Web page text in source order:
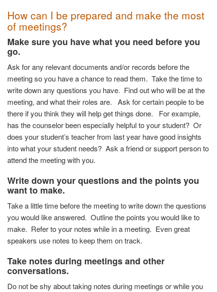
How can I be prepared and make the most
of meetings?
Make sure you have what you need before you
go.
Ask for any relevant documents and/or records before the
meeting so you have a chance to read them. Take the time to
write down any questions you have. Find out who will be at the
meeting, and what their roles are. Ask for certain people to be
there if you think they will help get things done.
For example,
has the counselor been especially helpful to your student? Or
does your student’s teacher from last year have good insights
into what your student needs? Ask a friend or support person to
attend the meeting with you.
Write down your questions and the points you
want to make.
Take a little time before the meeting to write down the questions
you would like answered. Outline the points you would like to
make. Refer to your notes while in a meeting. Even great
speakers use notes to keep them on track.
Take notes during meetings and other
conversations.
Do not be shy about taking notes during meetings or while you